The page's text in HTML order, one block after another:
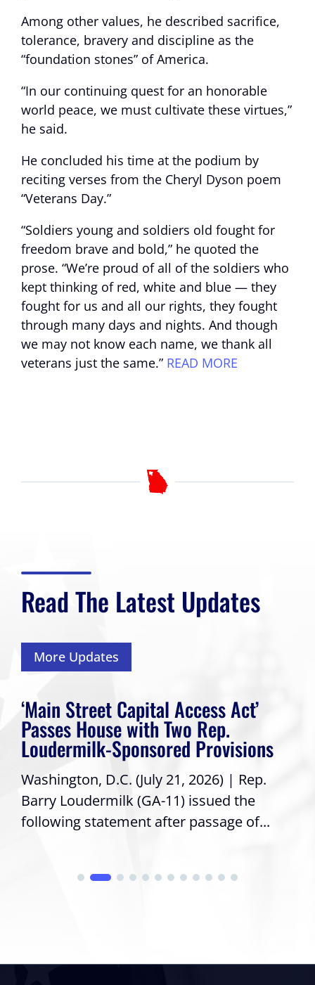
Among other values, he described sacrifice,
tolerance, bravery and discipline as the
“foundation stones” of America.
“In our continuing quest for an honorable
world peace, we must cultivate these virtues,”
he said.
He concluded his time at the podium by
reciting verses from the Cheryl Dyson poem
“Veterans Day.”
“Soldiers young and soldiers old fought for
freedom brave and bold,” he quoted the
prose. “We’re proud of all of the soldiers who
kept thinking of red, white and blue — they
fought for us and all our rights, they fought
through many days and nights. And though
we may not know each name, we thank all
veterans just the same.” READ MORE
Read The Latest Updates
More Updates
‘Main Street Capital Access Act’
Passes House with Two Rep.
Loudermilk-Sponsored Provisions
Washington, D.C. (July 21, 2026) | Rep.
Barry Loudermilk (GA-11) issued the
following statement after passage of...